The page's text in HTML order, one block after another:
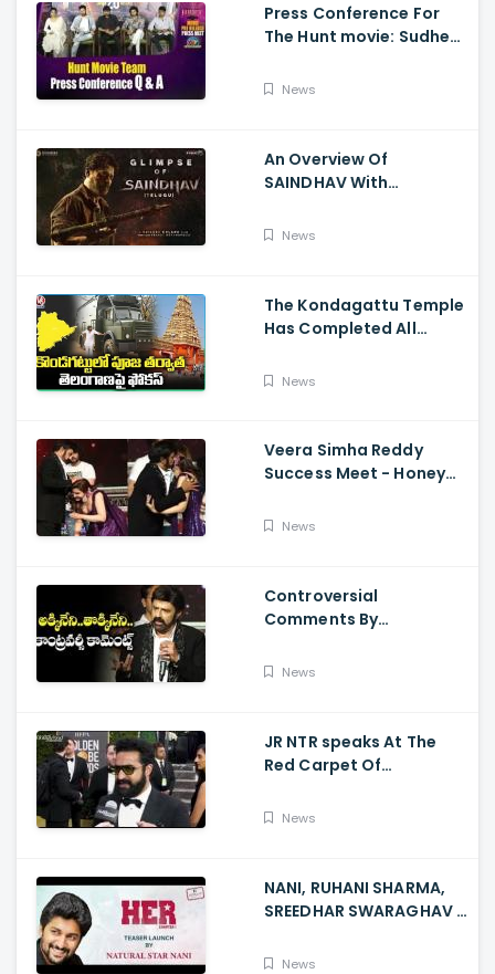
Press Conference For
The Hunt movie: Sudheer
And Srikanth
News
An Overview Of
SAINDHAV With
Sailesh Kolanu, And
News
The Kondagattu Temple
Has Completed All
Kalyan Varahi's Vehicle
News
Veera Simha Reddy
Success Meet - Honey
Balakrishna Feet
News
Controversial
Comments By
Regarding Akkineni
News
JR NTR speaks At The
Red Carpet Of
News
NANI, RUHANI SHARMA,
SREEDHAR SWARAGHAV -
HER Chapter 1 Teaser
News